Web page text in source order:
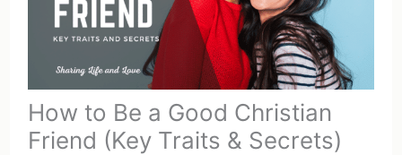
How to Be a Good Christian
Friend (Key Traits & Secrets)